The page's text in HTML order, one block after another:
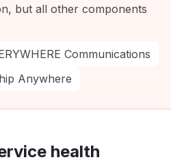
but all other components
Communications
Anywhere
health